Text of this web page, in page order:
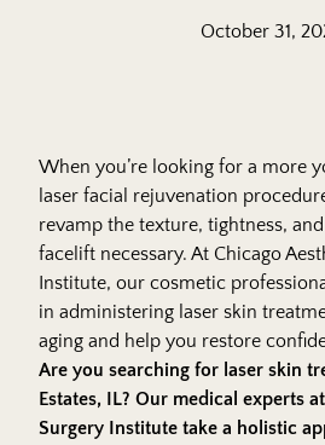
October 31,
When you’re looking for a more
laser facial rejuvenation
revamp the texture, tightness,
facelift necessary. At Chicago
Institute, our cosmetic
in administering laser skin
aging and help you restore
Are you searching for laser skin
Estates, IL? Our medical experts at
Surgery Institute take a holistic